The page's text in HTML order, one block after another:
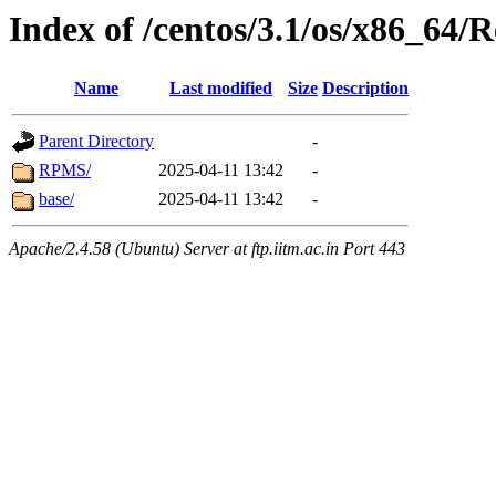
Index of /centos/3.1/os/x86_64/
Name Last modified Size Description
Parent Directory
-
RPMS/
2025-04-11 13:42
-
base/
2025-04-11 13:42 -
Apache/2.4.58 (Ubuntu) Server at ftp.iitm.ac.in Port 443